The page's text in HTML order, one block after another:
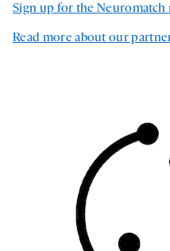
Sign up for the Neuromatch
Read more about our